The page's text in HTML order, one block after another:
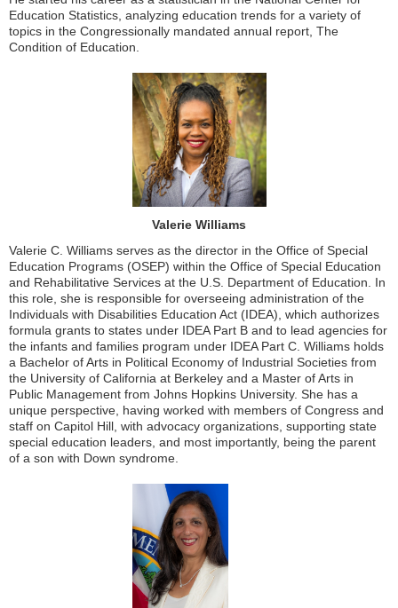
Education Statistics, analyzing education trends for a variety of
topics in the Congressionally mandated annual report, The
Condition of Education.
Valerie Williams
Valerie C. Williams serves as the director in the Office of Special
Education Programs (OSEP) within the Office of Special Education
and Rehabilitative Services at the U.S. Department of Education. In
this role, she is responsible for overseeing administration of the
Individuals with Disabilities Education Act (IDEA), which authorizes
formula grants to states under IDEA Part B and to lead agencies for
the infants and families program under IDEA Part C. Williams holds
a Bachelor of Arts in Political Economy of Industrial Societies from
the University of California at Berkeley and a Master of Arts in
Public Management from Johns Hopkins University. She has a
unique perspective, having worked with members of Congress and
staff on Capitol Hill, with advocacy organizations, supporting state
special education leaders, and most importantly, being the parent
of a son with Down syndrome.